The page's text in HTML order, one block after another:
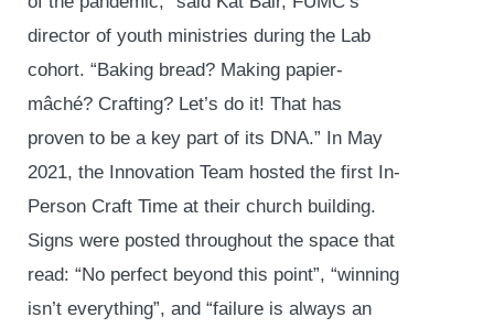
director of youth ministries during the Lab
cohort. “Baking bread? Making papier-
mâché? Crafting? Let’s do it! That has
proven to be a key part of its DNA.” In May
2021, the Innovation Team hosted the first In-
Person Craft Time at their church building.
Signs were posted throughout the space that
read: “No perfect beyond this point”, “winning
isn’t everything”, and “failure is always an